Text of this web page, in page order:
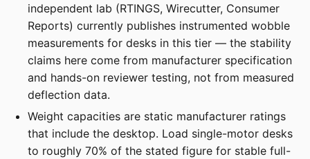
independent lab (RTINGS, Wirecutter, Consumer
Reports) currently publishes instrumented wobble
measurements for desks in this tier — the stability
claims here come from manufacturer specification
and hands-on reviewer testing, not from measured
deflection data.
Weight capacities are static manufacturer ratings
that include the desktop. Load single-motor desks
to roughly 70% of the stated figure for stable full-